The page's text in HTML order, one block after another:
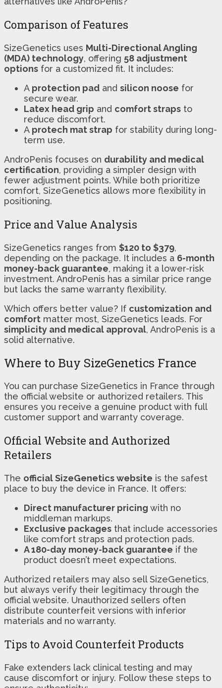
Comparison of Features
SizeGenetics uses Multi-Directional Angling
(MDA) technology, offering 58 adjustment
options for a customized fit. It includes:
A protection pad and silicon noose for
secure wear.
Latex head grip and comfort straps to
reduce discomfort.
A protech mat strap for stability during long-
term use.
AndroPenis focuses on durability and medical
certification, providing a simpler design with
fewer adjustment points. While both prioritize
comfort, SizeGenetics allows more flexibility in
positioning.
Price and Value Analysis
SizeGenetics ranges from $120 to $379,
depending on the package. It includes a 6-month
money-back guarantee, making it a lower-risk
investment. AndroPenis has a similar price range
but lacks the same warranty flexibility.
Which offers better value? If customization and
comfort matter most, SizeGenetics leads. For
simplicity and medical approval, AndroPenis is a
solid alternative.
Where to Buy SizeGenetics France
You can purchase SizeGenetics in France through
the official website or authorized retailers. This
ensures you receive a genuine product with full
customer support and warranty coverage.
Official Website and Authorized
Retailers
The official SizeGenetics website is the safest
place to buy the device in France. It offers:
Direct manufacturer pricing with no
middleman markups.
Exclusive packages that include accessories
like comfort straps and protection pads.
A 180-day money-back guarantee if the
product doesn’t meet expectations.
Authorized retailers may also sell SizeGenetics,
but always verify their legitimacy through the
official website. Unauthorized sellers often
distribute counterfeit versions with inferior
materials and no warranty.
Tips to Avoid Counterfeit Products
Fake extenders lack clinical testing and may
cause discomfort or injury. Follow these steps to